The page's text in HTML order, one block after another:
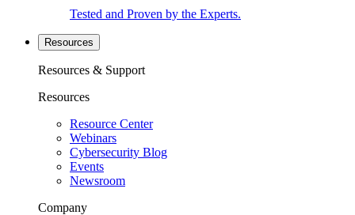
Tested and Proven by the Experts.
Resources
Resources & Support
Resources
Resource Center
Webinars
Cybersecurity Blog
Events
Newsroom
Company